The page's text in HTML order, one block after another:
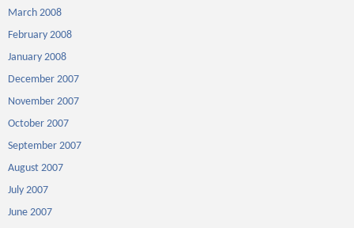
March 2008
February 2008
January 2008
December 2007
November 2007
October 2007
September 2007
August 2007
July 2007
June 2007